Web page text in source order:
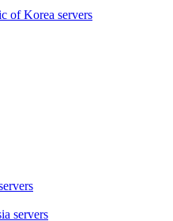
of Korea servers
servers